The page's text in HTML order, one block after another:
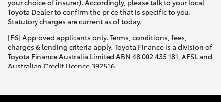
your choice of insurer). Accordingly, please talk to your local
Toyota Dealer to confirm the price that is specific to you.
Statutory charges are current as of today.
[F6] Approved applicants only. Terms, conditions, fees,
charges & lending criteria apply. Toyota Finance is a division of
Toyota Finance Australia Limited ABN 48 002 435 181, AFSL and
Australian Credit Licence 392536.